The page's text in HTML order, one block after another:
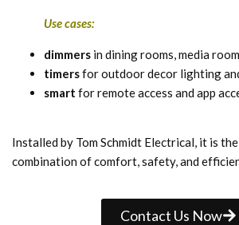
Use cases:
dimmers in dining rooms, media
timersfor outdoor decor lighting
smart for remote access and app
Installed by Tom Schmidt Electrical, it is
combination of comfort, safety, and
Contact Us Now